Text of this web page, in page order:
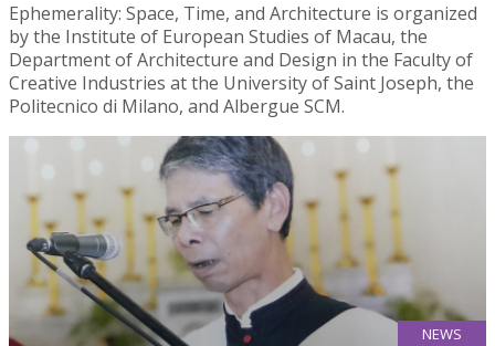
Ephemerality: Space, Time, and Architecture is organized
by the Institute of European Studies of Macau, the
Department of Architecture and Design in the Faculty of
Creative Industries at the University of Saint Joseph, the
Politecnico di Milano, and Albergue SCM.
NEWS